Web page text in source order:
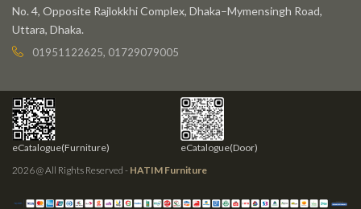
No. 4, Opposite Rajlokkhi Complex, Dhaka–Mymensingh Road,
Uttara, Dhaka.
01951122625, 01729079005
eCatalogue(Furniture)
eCatalogue(Door)
2026 @ All Rights Reserved - HATIM Furniture